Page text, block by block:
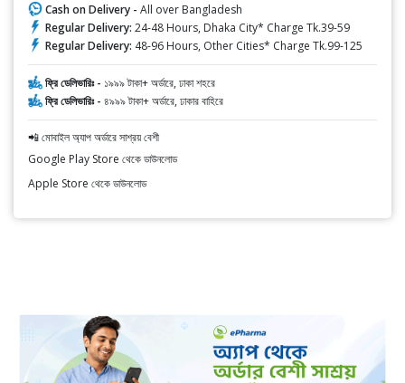
Cash on Delivery - All over Bangladesh
Regular Delivery: 24-48 Hours, Dhaka City* Charge Tk.39-59
Regular Delivery: 48-96 Hours, Other Cities* Charge Tk.99-125
ফ্রি ডেলিভারিঃ - ১৯৯৯ টাকা+ অর্ডারে, ঢাকা শহরে
ফ্রি ডেলিভারিঃ - ৪৯৯৯ টাকা+ অর্ডারে, ঢাকার বাহিরে
📲 মোবাইল অ্যাপ অর্ডারে সাশ্রয় বেশী
Google Play Store থেকে ডাউনলোড
Apple Store থেকে ডাউনলোড